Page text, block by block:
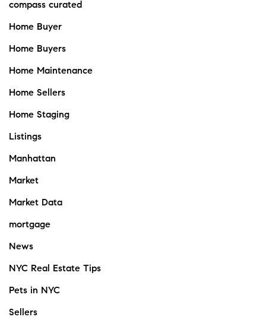
compass curated
Home Buyer
Home Buyers
Home Maintenance
Home Sellers
Home Staging
Listings
Manhattan
Market
Market Data
mortgage
News
NYC Real Estate Tips
Pets in NYC
Sellers